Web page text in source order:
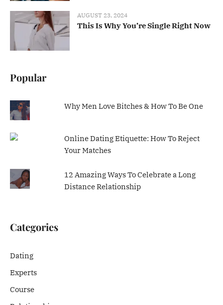
AUGUST 23, 2024
This Is Why You’re Single Right Now
Popular
Why Men Love Bitches & How To Be One
Online Dating Etiquette: How To Reject
Your Matches
12 Amazing Ways To Celebrate a Long
Distance Relationship
Categories
Dating
Experts
Course